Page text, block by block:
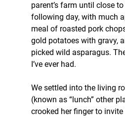
parent’s farm until close
following day, with much
meal of roasted pork
gold potatoes with gravy,
picked wild asparagus.
I’ve ever had.
We settled into the living
(known as “lunch” other
crooked her finger to invite